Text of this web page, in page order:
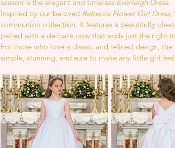
season is the elegant and timeless Everleigh Dress.
Inspired by our beloved Rebecca Flower Girl Dress,
communion collection. It features a beautifully
paired with a delicate bow that adds just the right
For those who love a classic and refined design, the
simple, stunning, and sure to make any little girl